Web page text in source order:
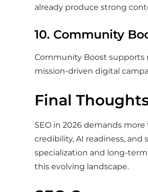
already produce strong
10. Community
Community Boost supports
mission-driven digital
Final
SEO in 2026 demands
credibility, AI readiness, and
specialization and long-
this evolving landscape.